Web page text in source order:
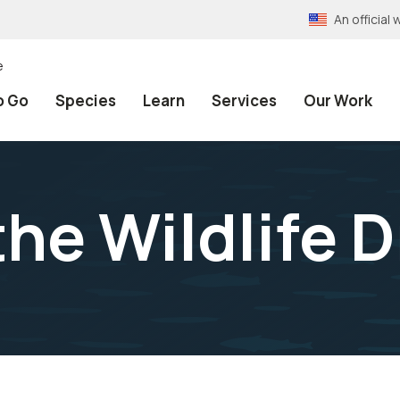
An official
Go Species Learn Services Our Work
Wildlife